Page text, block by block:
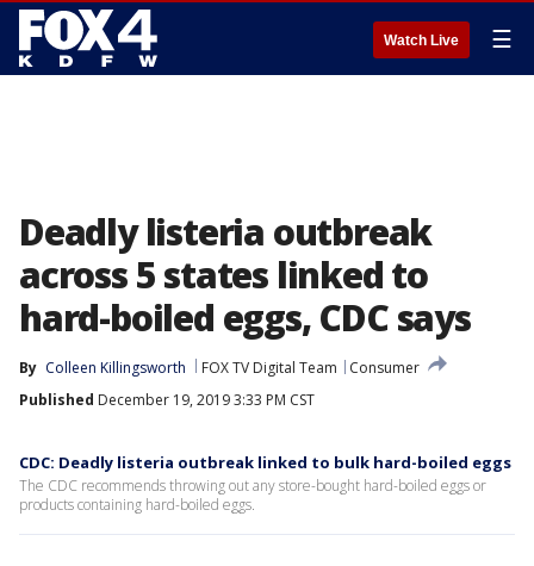
Watch Live ☰
Deadly listeria outbreak
across 5 states linked to
hard-boiled eggs, CDC says
By Colleen Killingsworth FOX TV Digital Team
Consumer
Published December 19, 2019 3:33 PM CST
CDC: Deadly listeria outbreak linked to bulk hard-boiled eggs
The CDC recommends throwing out any store-bought hard-boiled eggs or
products containing hard-boiled eggs.